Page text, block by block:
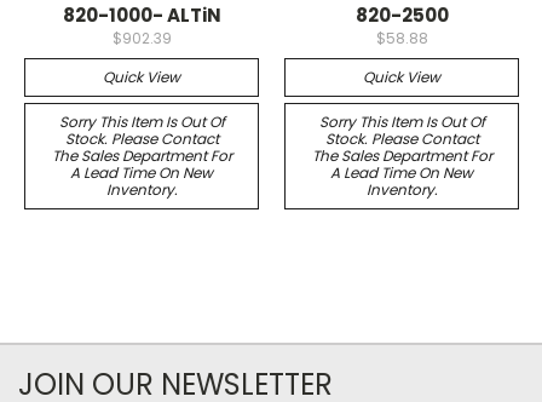
820-1000- ALTiN
$902.39
Quick View
Sorry This Item Is Out Of
Stock. Please Contact
The Sales Department For
A Lead Time On New
Inventory.
820-2500
$58.88
Quick View
Sorry This Item Is Out Of
Stock. Please Contact
The Sales Department For
A Lead Time On New
Inventory.
JOIN OUR NEWSLETTER